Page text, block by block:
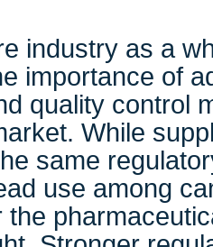
industry as a
importance of
quality control
While
same
use among
the